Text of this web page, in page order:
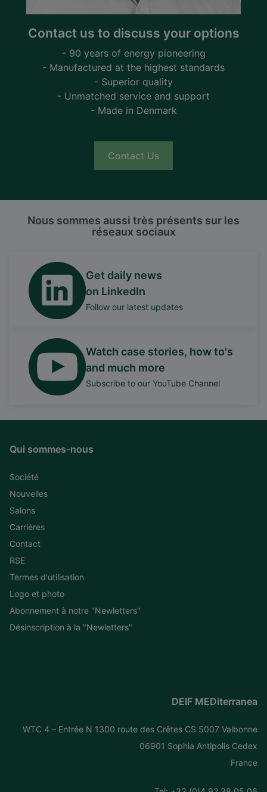
Contact us to discuss your options
- 90 years of energy pioneering
- Manufactured at the highest standards
- Superior quality
- Unmatched service and support
- Made in Denmark
Contact Us
Nous sommes aussi très présents sur les
réseaux sociaux
Get daily news
on LinkedIn
Follow our latest updates
Watch case stories, how to's
and much more
Subscribe to our YouTube Channel
Qui sommes-nous
Société
Nouvelles
Salons
Carrières
Contact
RSE
Termes d'utilisation
Logo et photo
Abonnement à notre "Newletters"
Désinscription à la "Newletters"
DEIF MEDiterranea
WTC 4 – Entrée N 1300 route des Crêtes CS 5007 Valbonne
06901 Sophia Antipolis Cedex
France